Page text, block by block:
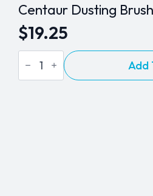
Centaur Dusting
$19.25
Centaur
Dusting
Brush
Add